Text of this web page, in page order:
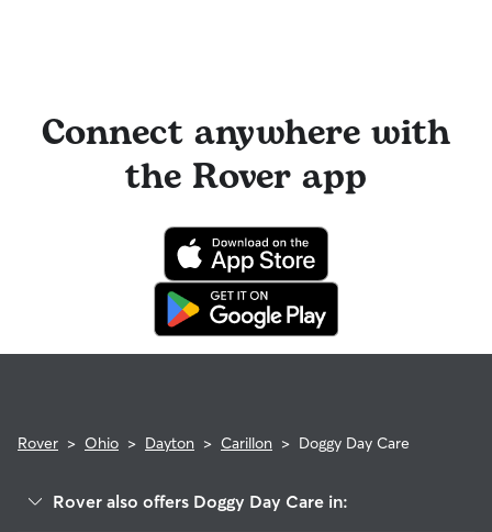
Connect anywhere with
the Rover app
Rover > Ohio > Dayton > Carillon > Doggy Day Care
Rover also offers Doggy Day Care in: